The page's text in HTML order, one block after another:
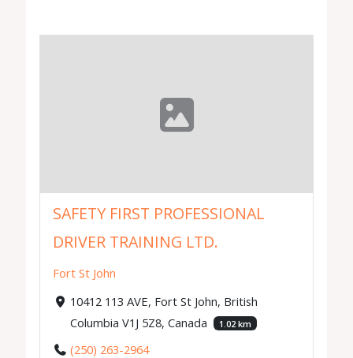
SAFETY FIRST PROFESSIONAL
DRIVER TRAINING LTD.
Fort St John
10412 113 AVE, Fort St John, British
Columbia V1J 5Z8, Canada
1.02 km
(250) 263-2964